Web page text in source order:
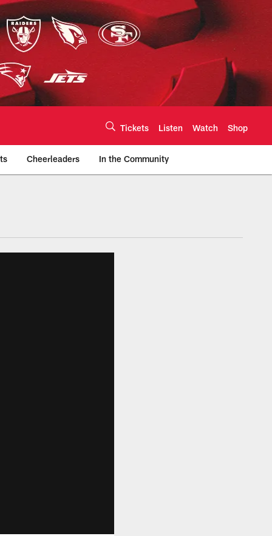
Tickets Listen Watch Shop
Cheerleaders In the Community